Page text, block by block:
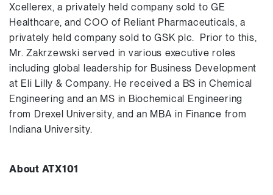
Xcellerex, a privately held company sold to GE
Healthcare, and COO of Reliant Pharmaceuticals, a
privately held company sold to GSK plc. Prior to this,
Mr. Zakrzewski served in various executive roles
including global leadership for Business Development
at Eli Lilly & Company. He received a BS in Chemical
Engineering and an MS in Biochemical Engineering
from Drexel University, and an MBA in Finance from
Indiana University.
About ATX101